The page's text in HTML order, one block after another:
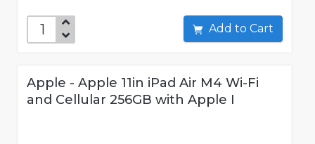
Add to Cart
Apple - Apple 11in iPad Air M4 Wi-Fi
and Cellular 256GB with Apple I